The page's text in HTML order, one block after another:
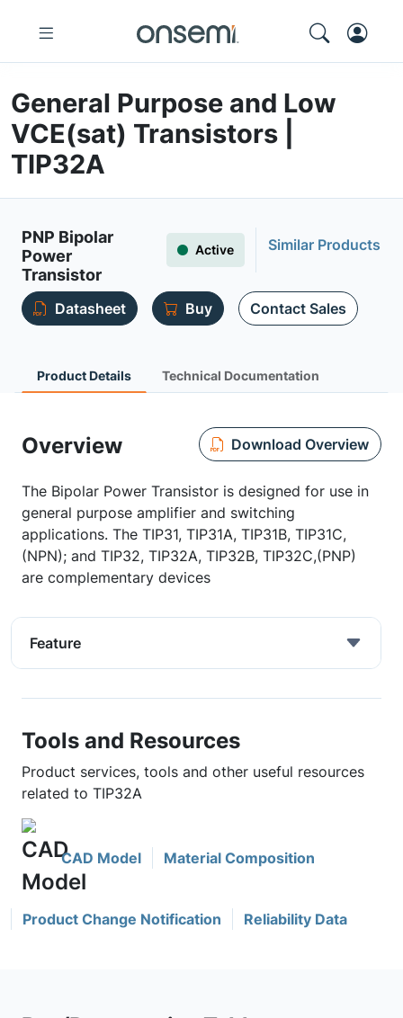
General Purpose and Low
VCE(sat) Transistors |
TIP32A
PNP Bipolar
Power
Transistor
Active Similar Products
Datasheet Buy Contact Sales
Product Details Technical Documentation
Overview Download Overview
The Bipolar Power Transistor is designed for use in
general purpose amplifier and switching
applications. The TIP31, TIP31A, TIP31B, TIP31C,
(NPN); and TIP32, TIP32A, TIP32B, TIP32C,(PNP)
are complementary devices
Feature
Tools and Resources
Product services, tools and other useful resources
related to TIP32A
CAD Model Material Composition
Product Change Notification Reliability Data